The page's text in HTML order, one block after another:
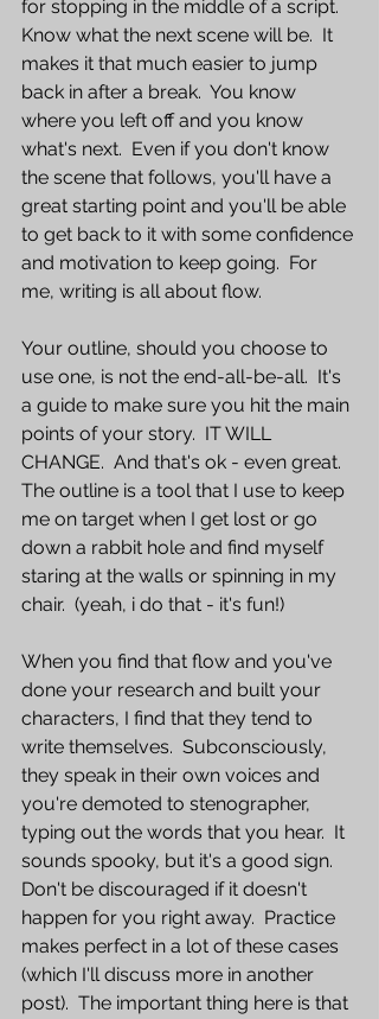
for stopping in the middle of a script.
Know what the next scene will be.  It
makes it that much easier to jump
back in after a break.  You know
where you left off and you know
what's next.  Even if you don't know
the scene that follows, you'll have a
great starting point and you'll be able
to get back to it with some confidence
and motivation to keep going.  For
me, writing is all about flow.
Your outline, should you choose to
use one, is not the end-all-be-all.  It's
a guide to make sure you hit the main
points of your story.  IT WILL
CHANGE.  And that's ok - even great.
The outline is a tool that I use to keep
me on target when I get lost or go
down a rabbit hole and find myself
staring at the walls or spinning in my
chair.  (yeah, i do that - it's fun!)
When you find that flow and you've
done your research and built your
characters, I find that they tend to
write themselves.  Subconsciously,
they speak in their own voices and
you're demoted to stenographer,
typing out the words that you hear.  It
sounds spooky, but it's a good sign.
Don't be discouraged if it doesn't
happen for you right away.  Practice
makes perfect in a lot of these cases
(which I'll discuss more in another
post).  The important thing here is that